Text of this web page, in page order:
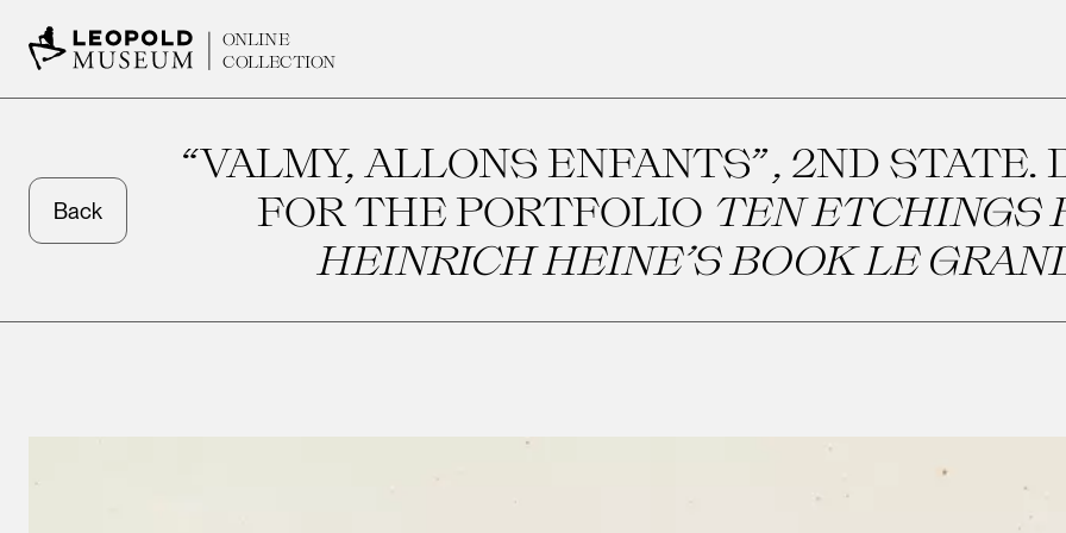
ONLINE
COLLECTION
Back
“VALMY, ALLONS ENFANTS”, 2ND STATE.
FOR THE PORTFOLIO TEN ETCHINGS
HEINRICH HEINE’S BOOK LE